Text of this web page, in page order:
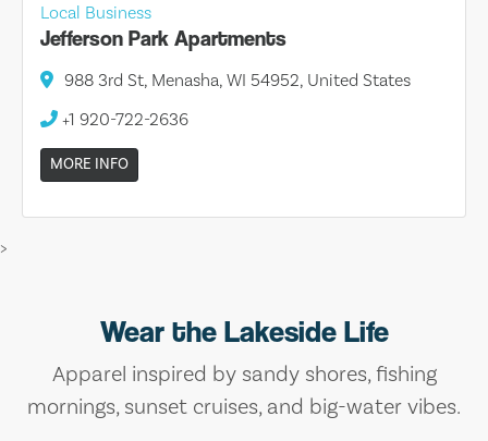
Local Business
Jefferson Park Apartments
988 3rd St, Menasha, WI 54952, United States
+1 920-722-2636
MORE INFO
>
Wear the Lakeside Life
Apparel inspired by sandy shores, fishing
mornings, sunset cruises, and big-water vibes.